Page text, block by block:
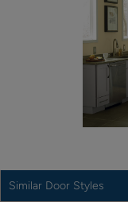
Similar Door Styles